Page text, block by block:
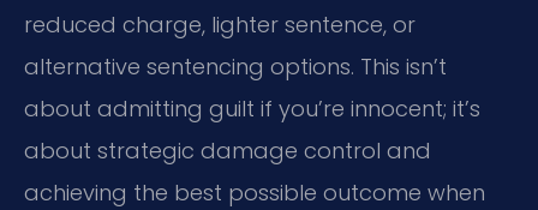
reduced charge, lighter sentence, or
alternative sentencing options. This isn’t
about admitting guilt if you’re innocent; it’s
about strategic damage control and
achieving the best possible outcome when